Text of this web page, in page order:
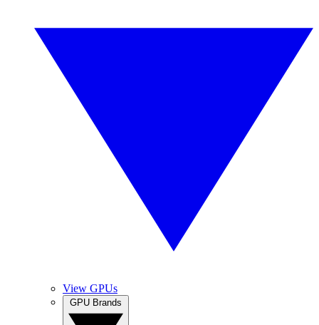
View GPUs